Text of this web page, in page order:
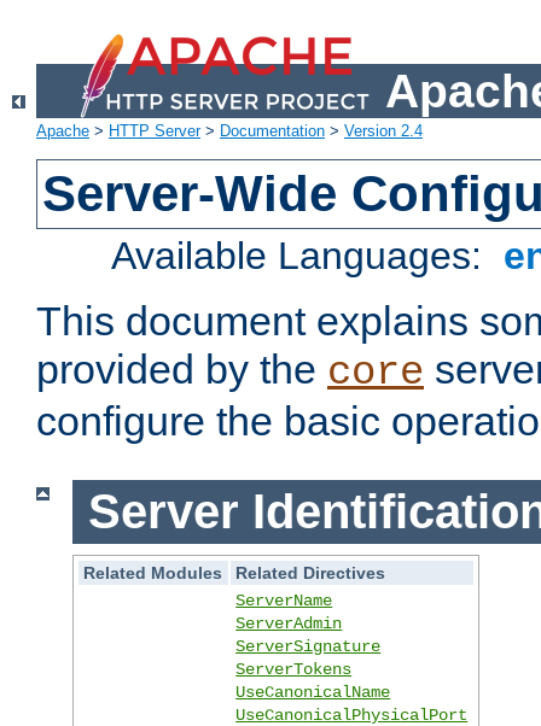
Apache > HTTP Server> Documentation > Version 2.4
Server-Wide
Available Languages:
This document explains
provided by the core
configure the basic
Server
Related Modules
Related Directives
ServerName
ServerAdmin
ServerSignature
ServerTokens
UseCanonicalName
UseCanonicalPhysicalPort